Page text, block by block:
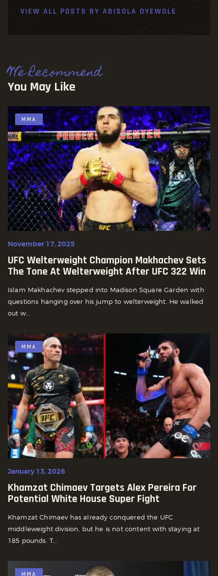
VIEW ALL POSTS BY ABISOLA OYEWOLE
We Recommend
You May Like
MMA
November 17, 2025
UFC Welterweight Champion Makhachev Sets
The Tone At Welterweight After UFC 322 Win
Islam Makhachev stepped into Madison Square Garden with
questions hanging over his jump to welterweight. He walked
out w...
MMA
January 13, 2026
Khamzat Chimaev Targets Alex Pereira For
Potential White House Super Fight
Khamzat Chimaev has already conquered the UFC
middleweight division, but he is not content with staying at
185 pounds. T...
MMA